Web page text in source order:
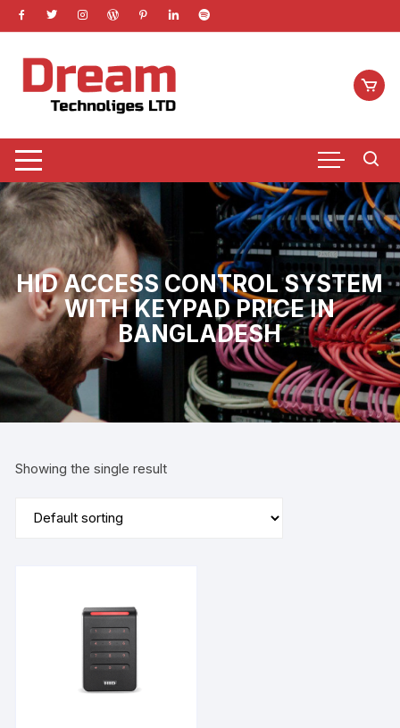
Skip
to
HID ACCESS CONTROL SYSTEM
WITH KEYPAD PRICE IN
BANGLADESH
Showing the single result